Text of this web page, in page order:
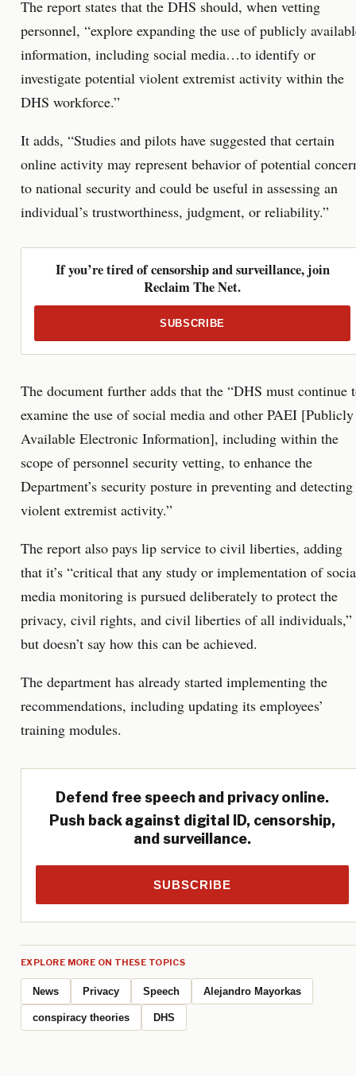
The report states that the DHS should, when vetting
personnel, “explore expanding the use of publicly
information, including social media…to identify or
investigate potential violent extremist activity within the
DHS workforce.”
It adds, “Studies and pilots have suggested that certain
online activity may represent behavior of potential
to national security and could be useful in assessing an
individual’s trustworthiness, judgment, or reliability.”
If you’re tired of censorship and surveillance, join
Reclaim The Net.
SUBSCRIBE
The document further adds that the “DHS must continue
examine the use of social media and other PAEI [Publicly
Available Electronic Information], including within the
scope of personnel security vetting, to enhance the
Department’s security posture in preventing and detecting
violent extremist activity.”
The report also pays lip service to civil liberties, adding
that it’s “critical that any study or implementation of
media monitoring is pursued deliberately to protect the
privacy, civil rights, and civil liberties of all individuals,”
but doesn’t say how this can be achieved.
The department has already started implementing the
recommendations, including updating its employees’
training modules.
Defend free speech and privacy online.
Push back against digital ID, censorship,
and surveillance.
SUBSCRIBE
EXPLORE MORE ON THESE TOPICS
News Privacy Speech Alejandro Mayorkas
conspiracy theories DHS